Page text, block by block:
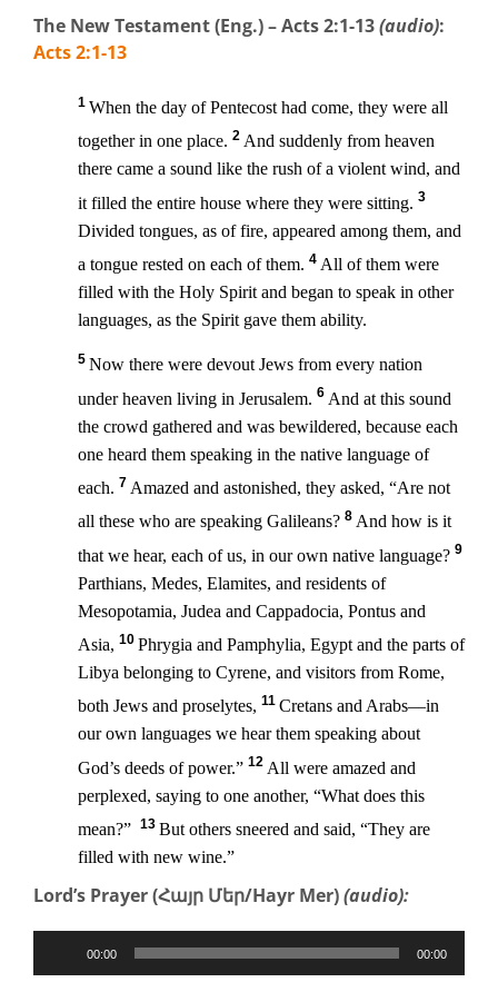
The New Testament (Eng.) – Acts 2:1-13(audio):
Acts 2:1-13
1 When the day of Pentecost had come, they were all
together in one place. 2 And suddenly from heaven
there came a sound like the rush of a violent wind, and
it filled the entire house where they were sitting. 3
Divided tongues, as of fire, appeared among them, and
a tongue rested on each of them. 4 All of them were
filled with the Holy Spirit and began to speak in other
languages, as the Spirit gave them ability.
5 Now there were devout Jews from every nation
under heaven living in Jerusalem. 6 And at this sound
the crowd gathered and was bewildered, because each
one heard them speaking in the native language of
each. 7 Amazed and astonished, they asked, “Are not
all these who are speaking Galileans? 8 And how is it
that we hear, each of us, in our own native language? 9
Parthians, Medes, Elamites, and residents of
Mesopotamia, Judea and Cappadocia, Pontus and
Asia, 10 Phrygia and Pamphylia, Egypt and the parts of
Libya belonging to Cyrene, and visitors from Rome,
both Jews and proselytes, 11 Cretans and Arabs—in
our own languages we hear them speaking about
God’s deeds of power.” 12 All were amazed and
perplexed, saying to one another, “What does this
mean?” 13 But others sneered and said, “They are
filled with new wine.”
Lord’s Prayer (Հայր Մեր/Hayr Mer)(audio):
Player
00:00 00:00